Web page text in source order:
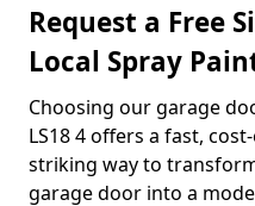
Request a Free
Local Spray
Choosing our garage
LS18 4 offers a fast,
striking way to
garage door into a